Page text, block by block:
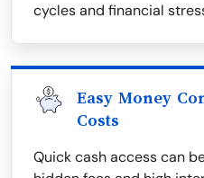
cycles and financial
Easy Money
Costs
Quick cash access can